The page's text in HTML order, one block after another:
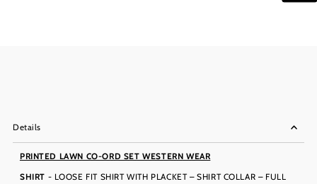
Details
PRINTED LAWN CO-ORD SET WESTERN WEAR
SHIRT - LOOSE FIT SHIRT WITH PLACKET – SHIRT COLLAR – FULL